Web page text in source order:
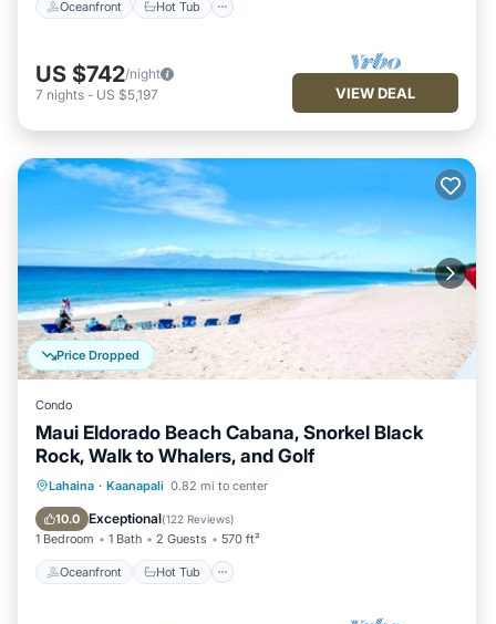
Oceanfront Hot Tub
US $742/night
7 nights - US $5,197 VIEW DEAL
Price Dropped
Condo
Maui Eldorado Beach Cabana, Snorkel Black
Rock, Walk to Whalers, and Golf
Lahaina · Kaanapali 0.82 mi to center
10.0 Exceptional(122 Reviews)
1 Bedroom 1 Bath 2 Guests 570 ft²
Oceanfront Hot Tub
Oceanfront Hot Tub
Pool